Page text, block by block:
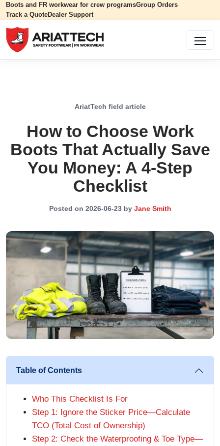
Boots and FR workwear for crew programsGroup Orders
Track a QuoteDealer Support
AriatTech field article
How to Choose Work
Boots That Actually Save
You Money: A 4-Step
Checklist
Posted on 2026-06-23 by Jane Smith
Table of Contents
Who This Checklist Is For
Step 1: Ignore the Sticker Price—Calculate
TCO (Total Cost of Ownership)
Step 2: Check the Waterproofing & Toe Type—